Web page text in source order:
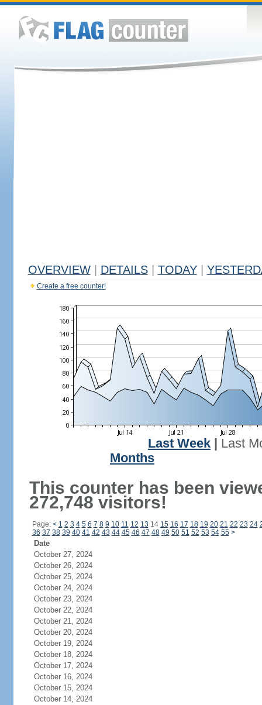
OVERVIEW DETAILS TODAY
Create a free counter!
Last Week
Last
Months
This counter has been
272,748 visitors!
Page: < 1 2 3 4 5 6 7 8 9 10 11 12 13 14 15 16 17 18 19 20 21 22 23 24
36 37 38 39 40 41 42 43 44 45 46 47 48 49 50 51 52 53 54 55 >
Date
October 27, 2024
October 26, 2024
October 25, 2024
October 24, 2024
October 23, 2024
October 22, 2024
October 21, 2024
October 20, 2024
October 19, 2024
October 18, 2024
October 17, 2024
October 16, 2024
October 15, 2024
October 14, 2024